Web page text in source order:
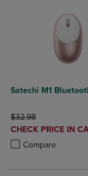
Satechi M1
ORIGINAL PRICE
$32.98
DISCOUNTED
PRICE
CHECK PRICE IN
Compare
Product added,
Product removed,